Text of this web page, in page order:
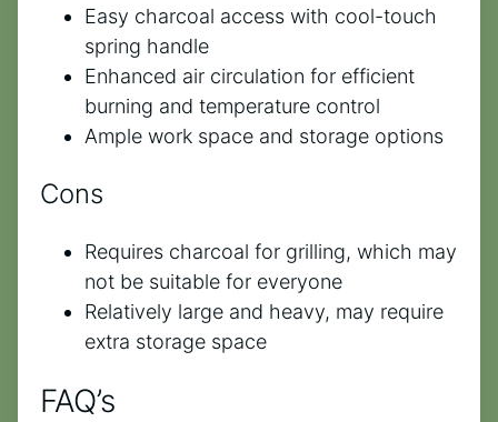
Easy charcoal access with cool-touch
spring handle
Enhanced air circulation for efficient
burning and temperature control
Ample work space and storage options
Cons
Requires charcoal for grilling, which may
not be suitable for everyone
Relatively large and heavy, may require
extra storage space
FAQ’s